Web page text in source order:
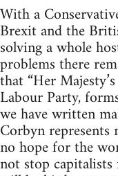
With a
Brexit and the
solving a whole
problems there
that “Her
Labour Party,
we have written
Corbyn
no hope for the
not stop